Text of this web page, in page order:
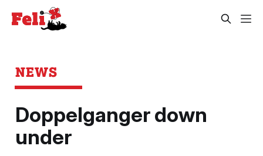
NEWS
Doppelganger down
under